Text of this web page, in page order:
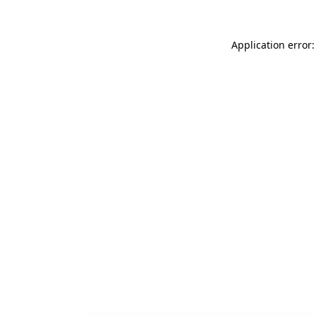
Application